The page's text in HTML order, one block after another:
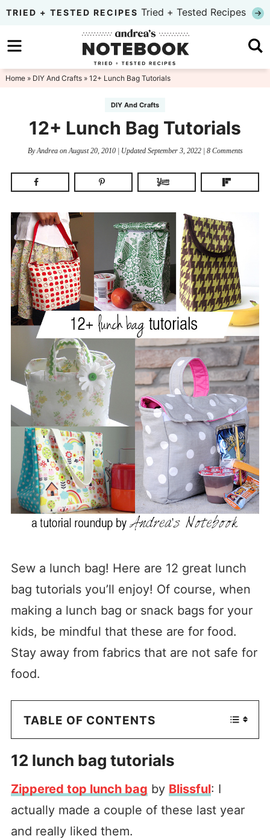
Skip
primary
navigation
to
main
Skip
to
TRIED + TESTED RECIPES Tried + Tested Recipes
Home» DIY And Crafts» 12+ Lunch Bag Tutorials
DIY And Crafts
12+ Lunch Bag Tutorials
ByAndreaon August 20, 2010| Updated September 3, 2022| 8 Comments
Sew a lunch bag! Here are 12 great lunch
bag tutorials you’ll enjoy! Of course, when
making a lunch bag or snack bags for your
kids, be mindful that these are for food.
Stay away from fabrics that are not safe for
food.
TABLE OF CONTENTS
12 lunch bag tutorials
Zippered top lunch bag by Blissful: I
actually made a couple of these last year
and really liked them.